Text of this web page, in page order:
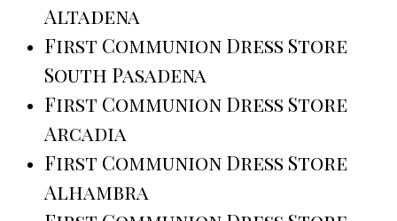
Altadena
First Communion Dress Store
South Pasadena
First Communion Dress Store
Arcadia
First Communion Dress Store
Alhambra